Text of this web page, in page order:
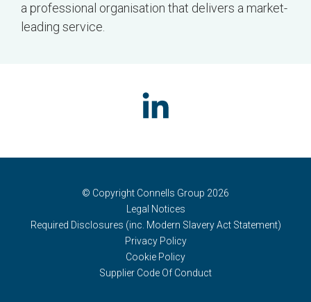
a professional organisation that delivers a market-
leading service.
© Copyright Connells Group 2026
Legal Notices
Required Disclosures (inc. Modern Slavery Act Statement)
Privacy Policy
Cookie Policy
Supplier Code Of Conduct